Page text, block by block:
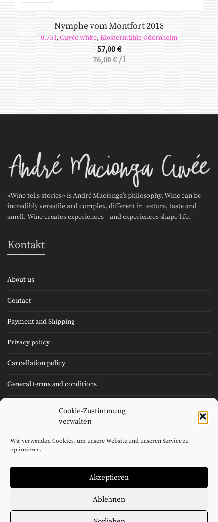
Cookie-Zustimmung
verwalten
Wir verwenden Cookies, um unsere Website und unseren Service zu
optimieren.
Akzeptieren
Ablehnen
Nymphe vom Montfort 2018
0,75 l, Cuvée white, Klostermühle Odernheim
57,00 €
76,00 €/l
«Wine tells stories» is André Macionga’s philosophy. Wine can be
incredibly versatile and complex, different in texture, taste and
smell. Wine creates experiences – and experiences shape life.
Kontakt
About us
Contact
Payment and Shipping
Privacy policy
Cancellation policy
General terms and conditions
©2026 André Macionga Cuvée GmbH
Booklet Kollektion 1 DE (21MB)
Booklet Kollektion 2 DE (29MB)